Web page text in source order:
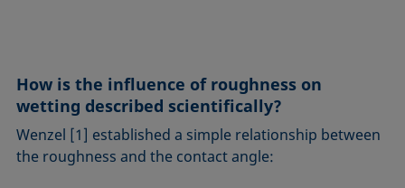
How is the influence of roughness on
wetting described scientifically?
Wenzel [1] established a simple relationship between
the roughness and the contact angle: